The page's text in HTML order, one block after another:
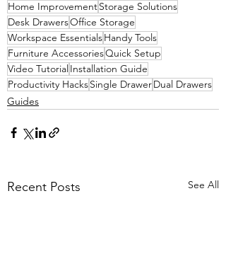
Home ImprovementStorage Solutions
Desk DrawersOffice Storage
Workspace EssentialsHandy Tools
Furniture AccessoriesQuick Setup
Video TutorialInstallation Guide
Productivity HacksSingle DrawerDual Drawers
Guides
Recent Posts See All